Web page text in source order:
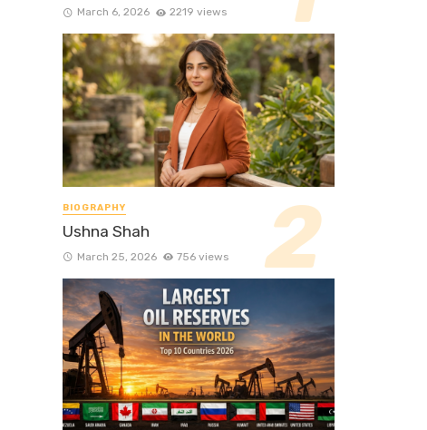
March 6, 2026 2219 views
BIOGRAPHY
Ushna Shah
March 25, 2026 756 views